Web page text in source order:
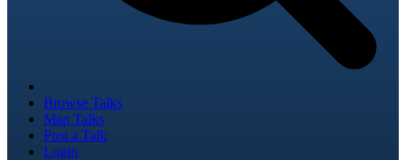
Browse Talks
Map Talks
Post a Talk
Login